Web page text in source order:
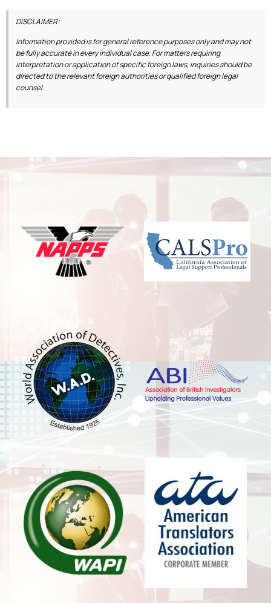
DISCLAIMER:
Information provided is for general reference purposes only and may not
be fully accurate in every individual case. For matters requiring
interpretation or application of specific foreign laws, inquiries should be
directed to the relevant foreign authorities or qualified foreign legal
counsel.